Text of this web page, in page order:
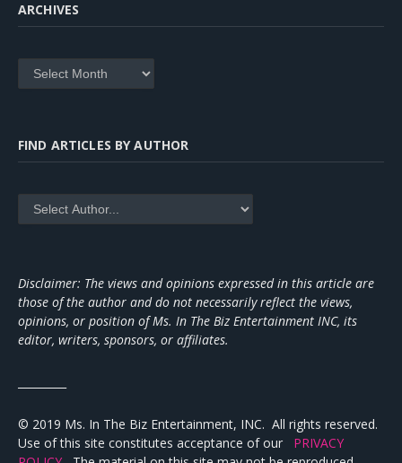
ARCHIVES
Archives
FIND ARTICLES BY AUTHOR
Disclaimer: The views and opinions expressed in this article are
those of the author and do not necessarily reflect the views,
opinions, or position of Ms. In The Biz Entertainment INC, its
editor, writers, sponsors, or affiliates.
© 2019 Ms. In The Biz Entertainment, INC. All rights reserved.
Use of this site constitutes acceptance of our PRIVACY